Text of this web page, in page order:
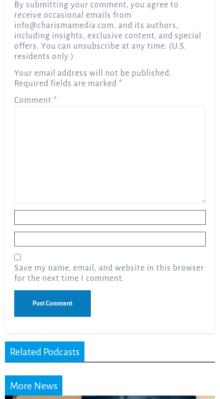
By submitting your comment, you agree to
receive occasional emails from
info@charismamedia.com, and its authors,
including insights, exclusive content, and special
offers. You can unsubscribe at any time. (U.S.
residents only.)
Your email address will not be published.
Required fields are marked *
Comment *
Save my name, email, and website in this browser
for the next time I comment.
Related Podcasts
More News